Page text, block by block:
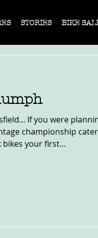
STORIES BIKE
If you were
championship
bikes your first...